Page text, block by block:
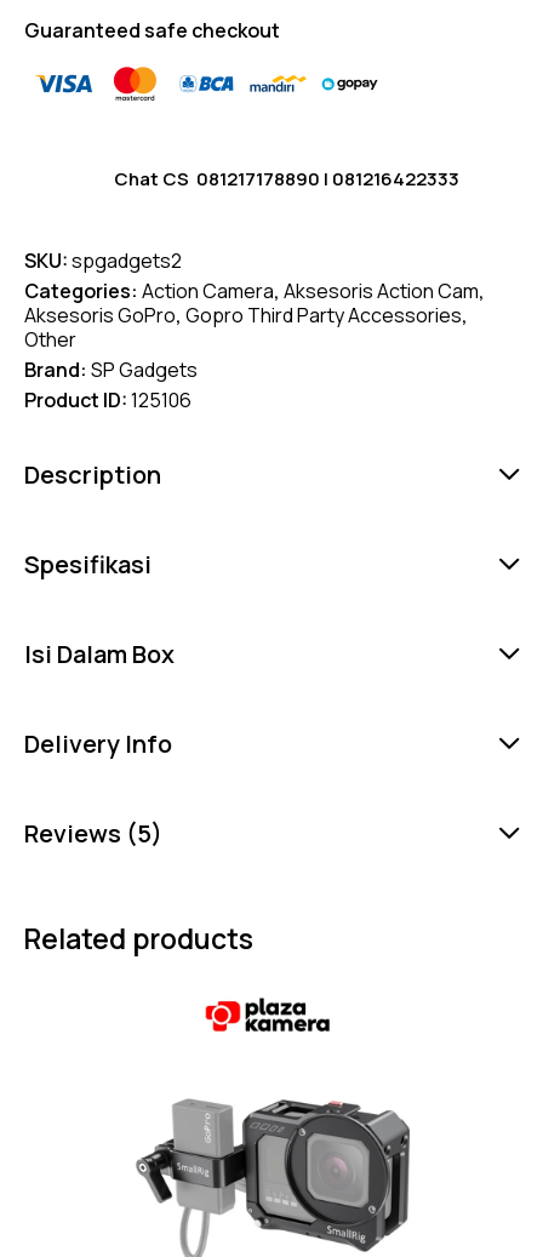
Guaranteed safe checkout
Chat CS 081217178890 | 081216422333
SKU:spgadgets2
Categories: Action Camera, Aksesoris Action Cam,
Aksesoris GoPro, Gopro Third Party Accessories,
Other
Brand: SP Gadgets
Product ID:125106
Description
Spesifikasi
Isi Dalam Box
Delivery Info
Reviews (5)
Related products